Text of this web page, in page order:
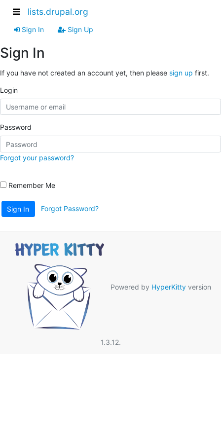
lists.drupal.org
Sign In Sign Up
Sign In
If you have not created an account yet, then please sign up first.
Login
Password
Forgot your password?
Remember Me
Sign In Forgot Password?
Powered by HyperKitty version
1.3.12.